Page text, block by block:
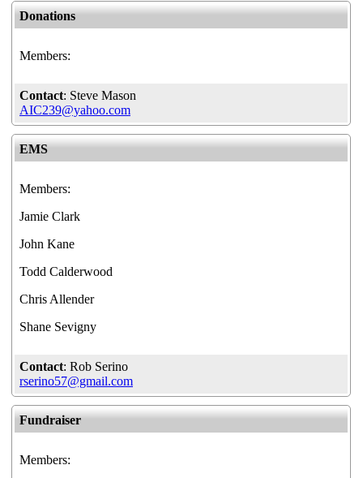
Donations
Members:
Contact: Steve Mason
AIC239@yahoo.com
EMS
Members:
Jamie Clark
John Kane
Todd Calderwood
Chris Allender
Shane Sevigny
Contact: Rob Serino
rserino57@gmail.com
Fundraiser
Members: